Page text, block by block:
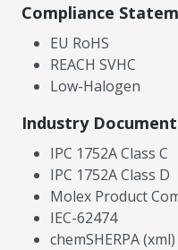
Compliance
EU RoHS
REACH SVHC
Low-Halogen
Industry
IPC 1752A Class C
IPC 1752A Class D
Molex Product
IEC-62474
chemSHERPA (xml)